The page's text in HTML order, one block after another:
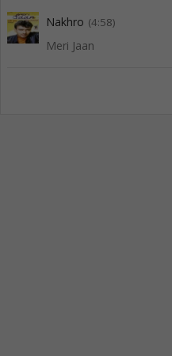
Nakhro (4:58)
Meri Jaan